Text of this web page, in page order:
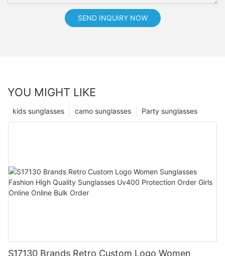
SEND INQUIRY NOW
YOU MIGHT LIKE
Party sunglasses
camo sunglasses
kids sunglasses
S17130 Brands Retro Custom Logo Women